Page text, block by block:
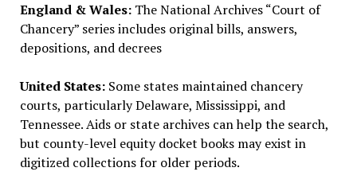
England & Wales: The National Archives “Court of
Chancery” series includes original bills, answers,
depositions, and decrees
United States: Some states maintained chancery
courts, particularly Delaware, Mississippi, and
Tennessee. Aids or state archives can help the search,
but county-level equity docket books may exist in
digitized collections for older periods.